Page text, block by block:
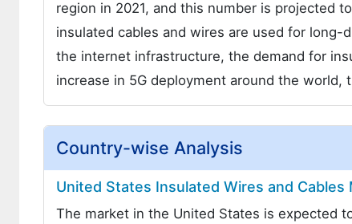
region in 2021, and this number is projected
insulated cables and wires are used for
the internet infrastructure, the demand for
increase in 5G deployment around the
Country-wise Analysis
United States Insulated Wires and Cables
The market in the United States is expected